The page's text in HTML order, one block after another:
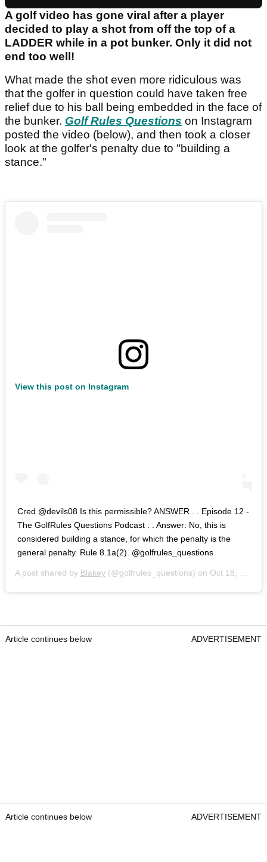
A golf video has gone viral after a player
decided to play a shot from off the top of a
LADDER while in a pot bunker. Only it did not
end too well!
What made the shot even more ridiculous was
that the golfer in question could have taken free
relief due to his ball being embedded in the face of
the bunker. Golf Rules Questions on Instagram
posted the video (below), and then took a closer
look at the golfer's penalty due to "building a
stance."
View this post on Instagram
Cred @devils08 Is this permissible? ANSWER . . Episode 12 -
The GolfRules Questions Podcast . . Answer: No, this is
considered building a stance, for which the penalty is the
general penalty. Rule 8.1a(2). @golfrules_questions
A post shared by Blakey (@golfrules_questions) on Oct 18, 2020 at 12:23pm PDT
Article continues below ADVERTISEMENT
Article continues below ADVERTISEMENT